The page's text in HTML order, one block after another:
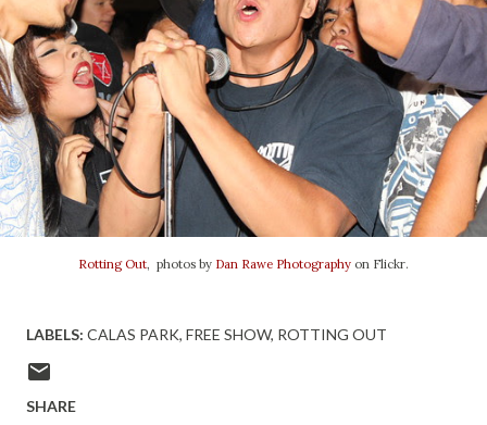
Rotting Out , photos by Dan Rawe Photography on Flickr.
LABELS: CALAS PARK FREE SHOW ROTTING OUT
SHARE